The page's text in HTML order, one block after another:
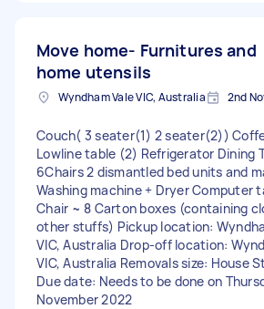
Move home- Furnitures and
home utensils
Wyndham Vale VIC, Australia 2nd
Couch( 3 seater(1) 2 seater(2))
Lowline table (2) Refrigerator Dining
6Chairs 2 dismantled bed units and
Washing machine + Dryer Computer
Chair ~ 8 Carton boxes (containing
other stuffs) Pickup location:
VIC, Australia Drop-off location:
VIC, Australia Removals size: House
Due date: Needs to be done on
November 2022